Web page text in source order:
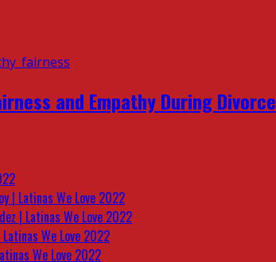
and Empathy During Divorce
| Latinas We Love 2022
| Latinas We Love 2022
We Love 2022
We Love 2022